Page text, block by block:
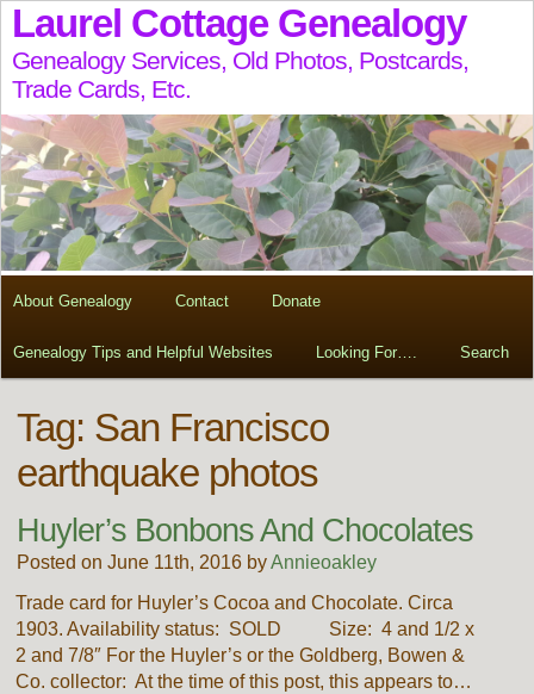
Laurel Cottage Genealogy
Genealogy Services, Old Photos, Postcards,
Trade Cards, Etc.
About Genealogy Contact Donate
Genealogy Tips and Helpful Websites Looking For…. Search
Tag: San Francisco
earthquake photos
Huyler’s Bonbons And Chocolates
Posted on June 11th, 2016 byAnnieoakley
Trade card for Huyler’s Cocoa and Chocolate. Circa
1903. Availability status: SOLD Size: 4 and 1/2 x
2 and 7/8″ For the Huyler’s or the Goldberg, Bowen &
Co. collector: At the time of this post, this appears to…